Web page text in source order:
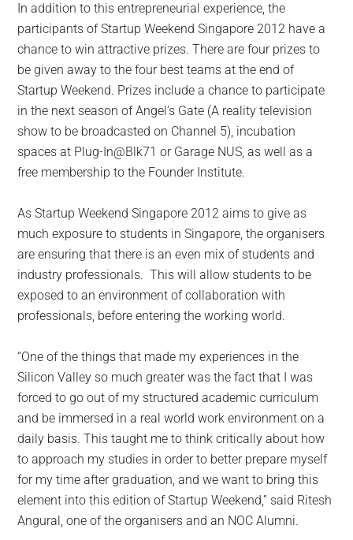
In addition to this entrepreneurial experience, the
participants of Startup Weekend Singapore 2012 have a
chance to win attractive prizes. There are four prizes to
be given away to the four best teams at the end of
Startup Weekend. Prizes include a chance to participate
in the next season of Angel’s Gate (A reality television
show to be broadcasted on Channel 5), incubation
spaces at Plug-In@Blk71 or Garage NUS, as well as a
free membership to the Founder Institute.
As Startup Weekend Singapore 2012 aims to give as
much exposure to students in Singapore, the organisers
are ensuring that there is an even mix of students and
industry professionals. This will allow students to be
exposed to an environment of collaboration with
professionals, before entering the working world.
“One of the things that made my experiences in the
Silicon Valley so much greater was the fact that I was
forced to go out of my structured academic curriculum
and be immersed in a real world work environment on a
daily basis. This taught me to think critically about how
to approach my studies in order to better prepare myself
for my time after graduation, and we want to bring this
element into this edition of Startup Weekend,” said Ritesh
Angural, one of the organisers and an NOC Alumni.